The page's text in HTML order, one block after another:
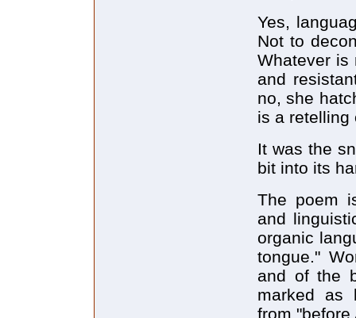
Yes,
Not to
Whatever is
and
no, she
is a retelling
It was the
bit into its
The poem
and
organic
tongue."
and of the
marked as
from